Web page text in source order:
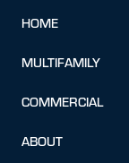
HOME
MULTIFAMILY
COMMERCIAL
ABOUT